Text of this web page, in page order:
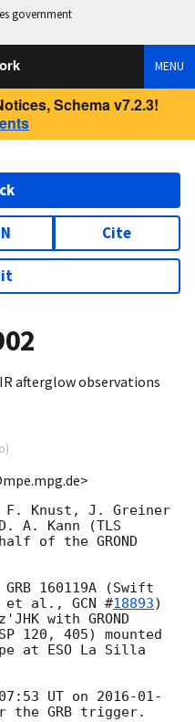
government
MENU
Schema v7.2.3!
Cite
afterglow observations
)
F. Knust, J. Greiner
A. Kann (TLS
of the GROND
160119A (Swift
et al., GCN #18893)
with GROND
120, 405) mounted
at ESO La Silla
UT on 2016-01-
the GRB trigger.